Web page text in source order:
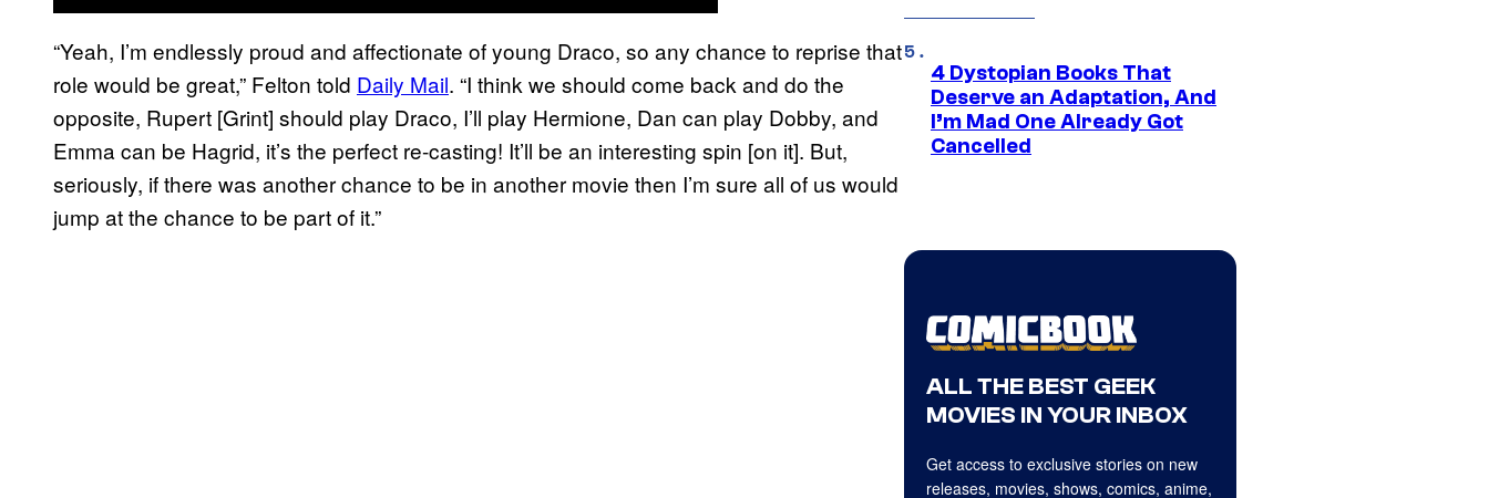
“Yeah, I’m endlessly proud and affectionate of young Draco, so any chance to reprise that
role would be great,” Felton told Daily Mail. “I think we should come back and do the
opposite, Rupert [Grint] should play Draco, I’ll play Hermione, Dan can play Dobby, and
Emma can be Hagrid, it’s the perfect re-casting! It’ll be an interesting spin [on it]. But,
seriously, if there was another chance to be in another movie then I’m sure all of us would
jump at the chance to be part of it.”
4 Dystopian Books That
Deserve an Adaptation, And
I’m Mad One Already Got
Cancelled
ALL THE BEST GEEK
MOVIES IN YOUR INBOX
Get access to exclusive stories on new
releases, movies, shows, comics, anime,